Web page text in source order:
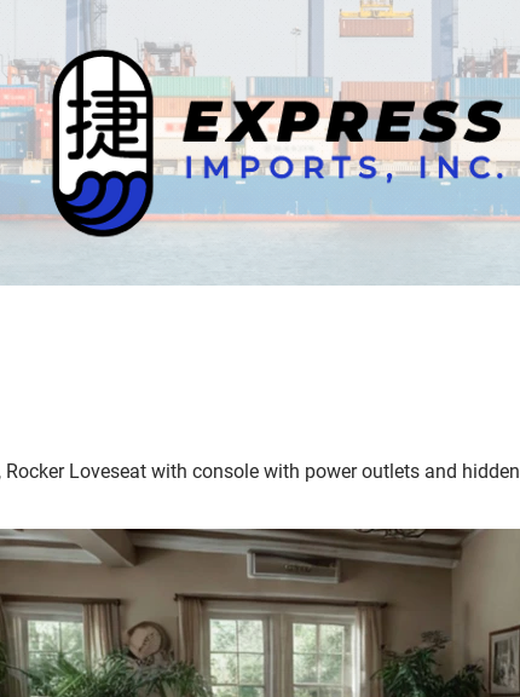
Loveseat with console with power outlets and hidden